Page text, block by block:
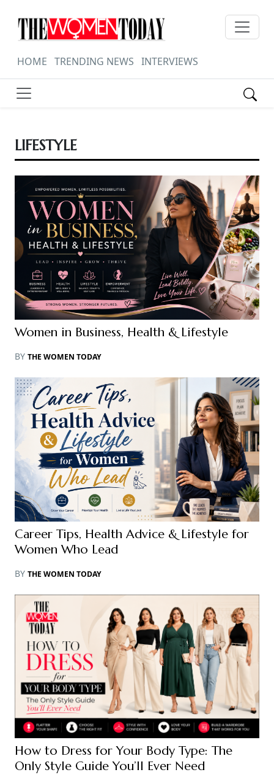
HOME TRENDING NEWS INTERVIEWS
LIFESTYLE
Women in Business, Health & Lifestyle
BY THE WOMEN TODAY
Career Tips, Health Advice & Lifestyle for
Women Who Lead
BY THE WOMEN TODAY
How to Dress for Your Body Type: The
Only Style Guide You’ll Ever Need